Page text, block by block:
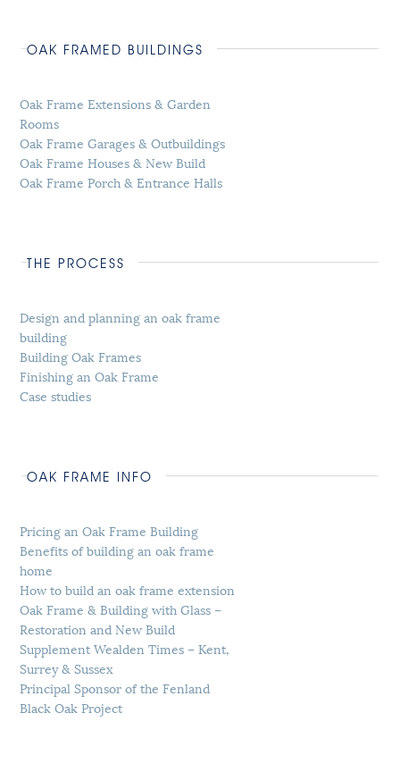
OAK FRAMED BUILDINGS
Oak Frame Extensions & Garden
Rooms
Oak Frame Garages & Outbuildings
Oak Frame Houses & New Build
Oak Frame Porch & Entrance Halls
THE PROCESS
Design and planning an oak frame
building
Building Oak Frames
Finishing an Oak Frame
Case studies
OAK FRAME INFO
Pricing an Oak Frame Building
Benefits of building an oak frame
home
How to build an oak frame extension
Oak Frame & Building with Glass –
Restoration and New Build
Supplement Wealden Times – Kent,
Surrey & Sussex
Principal Sponsor of the Fenland
Black Oak Project